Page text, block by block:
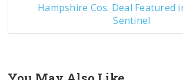
Hampshire Cos. Deal Featured
Sentinel